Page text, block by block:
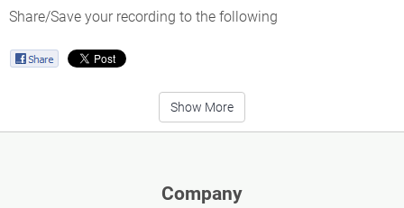
Share/Save your recording to the following
Show More
Company